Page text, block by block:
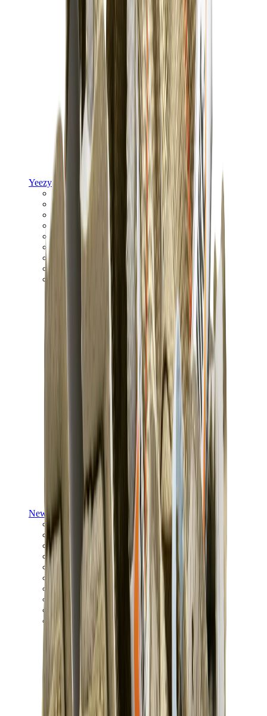
Yeezy
Yeezy Slides
Yeezy 350 V2
Yeezy Foam Runner
Yeezy 380
Yeezy 450
New Balance
New Balance Best Sellers
New Balance New Releases
New Balance 550
New Balance 2002R
New Balance 9060
New Balance 1906D
New Balance 530
New Balance 990
New Balance 650R
New Balance 993
View All
New Balance